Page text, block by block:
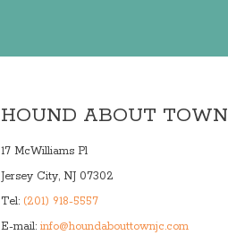
HOUND ABOUT TOWN
17 McWilliams Pl
Jersey City, NJ 07302
Tel: (201) 918-5557
E-mail: info@houndabouttownjc.com